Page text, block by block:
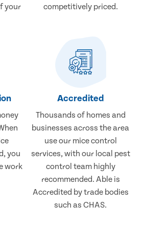
your
competitively priced.
you
work
Accredited
Thousands of homes and
businesses across the area
use our mice control
services, with our local pest
control team highly
recommended. Able is
Accredited by trade bodies
such as CHAS.